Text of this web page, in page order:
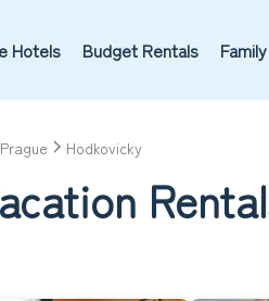
Hotels Budget Rentals
Prague Hodkovicky